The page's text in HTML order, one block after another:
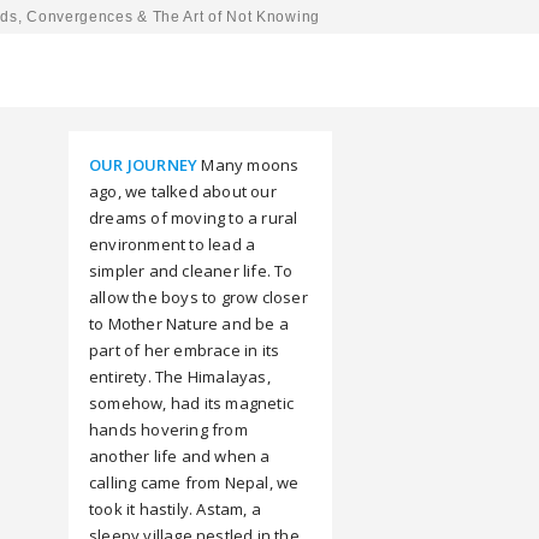
Convergences & The Art of Not Knowing
OUR JOURNEYMany moons
ago, we talked about our
dreams of moving to a rural
environment to lead a
simpler and cleaner life. To
allow the boys to grow closer
to Mother Nature and be a
part of her embrace in its
entirety. The Himalayas,
somehow, had its magnetic
hands hovering from
another life and when a
calling came from Nepal, we
took it hastily. Astam, a